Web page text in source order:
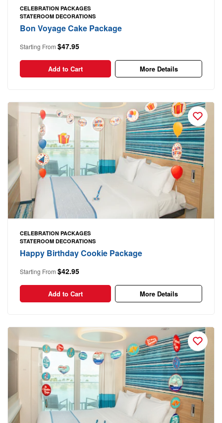
CELEBRATION PACKAGES
STATEROOM DECORATIONS
Bon Voyage Cake Package
Starting From $47.95
Add to Cart More Details
CELEBRATION PACKAGES
STATEROOM DECORATIONS
Happy Birthday Cookie Package
Starting From $42.95
Add to Cart More Details